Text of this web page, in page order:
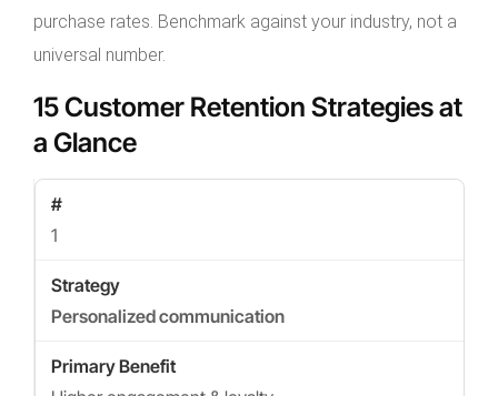
purchase rates. Benchmark against your industry, not a
universal number.
15 Customer Retention Strategies at
a Glance
1
Personalized communication